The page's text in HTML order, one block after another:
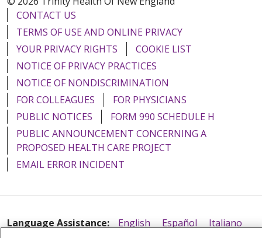
CONTACT US
TERMS OF USE AND ONLINE PRIVACY
YOUR PRIVACY RIGHTS
COOKIE LIST
NOTICE OF PRIVACY PRACTICES
NOTICE OF NONDISCRIMINATION
FOR COLLEAGUES
FOR PHYSICIANS
PUBLIC NOTICES
FORM 990 SCHEDULE H
PUBLIC ANNOUNCEMENT CONCERNING A
PROPOSED HEALTH CARE PROJECT
EMAIL ERROR INCIDENT
Language Assistance: English Español
Italiano